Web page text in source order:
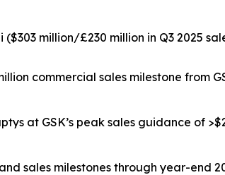
($303 million/£230 million in Q3 2025
commercial sales milestone from
at GSK’s peak sales guidance of
sales milestones through year-end